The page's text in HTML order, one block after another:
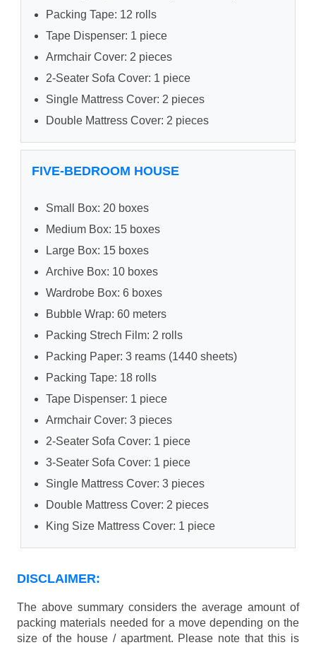
Packing Tape: 12 rolls
Tape Dispenser: 1 piece
Armchair Cover: 2 pieces
2-Seater Sofa Cover: 1 piece
Single Mattress Cover: 2 pieces
Double Mattress Cover: 2 pieces
FIVE-BEDROOM HOUSE
Small Box: 20 boxes
Medium Box: 15 boxes
Large Box: 15 boxes
Archive Box: 10 boxes
Wardrobe Box: 6 boxes
Bubble Wrap: 60 meters
Packing Strech Film: 2 rolls
Packing Paper: 3 reams (1440 sheets)
Packing Tape: 18 rolls
Tape Dispenser: 1 piece
Armchair Cover: 3 pieces
2-Seater Sofa Cover: 1 piece
3-Seater Sofa Cover: 1 piece
Single Mattress Cover: 3 pieces
Double Mattress Cover: 2 pieces
King Size Mattress Cover: 1 piece
DISCLAIMER:
The above summary considers the average amount of
packing materials needed for a move depending on the
size of the house / apartment. Please note that this is